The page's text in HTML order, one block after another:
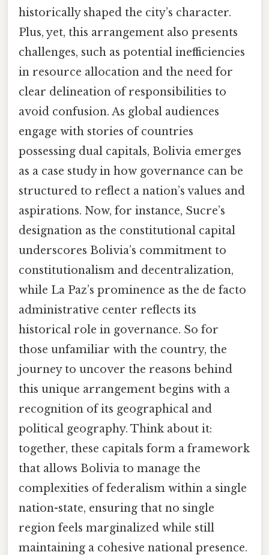
historically shaped the city’s character.
Plus, yet, this arrangement also presents
challenges, such as potential inefficiencies
in resource allocation and the need for
clear delineation of responsibilities to
avoid confusion. As global audiences
engage with stories of countries
possessing dual capitals, Bolivia emerges
as a case study in how governance can be
structured to reflect a nation’s values and
aspirations. Now, for instance, Sucre’s
designation as the constitutional capital
underscores Bolivia’s commitment to
constitutionalism and decentralization,
while La Paz’s prominence as the de facto
administrative center reflects its
historical role in governance. So for
those unfamiliar with the country, the
journey to uncover the reasons behind
this unique arrangement begins with a
recognition of its geographical and
political geography. Think about it:
together, these capitals form a framework
that allows Bolivia to manage the
complexities of federalism within a single
nation-state, ensuring that no single
region feels marginalized while still
maintaining a cohesive national presence.